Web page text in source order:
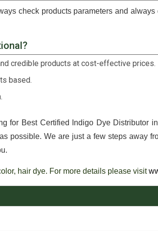
check products parameters and
credible products at cost-effective prices.
based.
for Best Certified Indigo Dye Distributor
possible. We are just a few steps away
hair dye. For more details please visit